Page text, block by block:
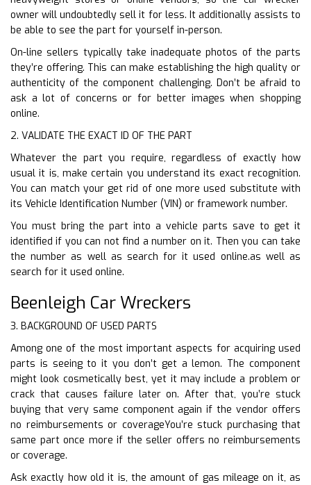
owner will undoubtedly sell it for less. It additionally assists to
be able to see the part for yourself in-person.
On-line sellers typically take inadequate photos of the parts
they’re offering. This can make establishing the high quality or
authenticity of the component challenging. Don’t be afraid to
ask a lot of concerns or for better images when shopping
online.
2. VALIDATE THE EXACT ID OF THE PART
Whatever the part you require, regardless of exactly how
usual it is, make certain you understand its exact recognition.
You can match your get rid of one more used substitute with
its Vehicle Identification Number (VIN) or framework number.
You must bring the part into a vehicle parts save to get it
identified if you can not find a number on it. Then you can take
the number as well as search for it used online.as well as
search for it used online.
Beenleigh Car Wreckers
3. BACKGROUND OF USED PARTS
Among one of the most important aspects for acquiring used
parts is seeing to it you don’t get a lemon. The component
might look cosmetically best, yet it may include a problem or
crack that causes failure later on. After that, you’re stuck
buying that very same component again if the vendor offers
no reimbursements or coverageYou’re stuck purchasing that
same part once more if the seller offers no reimbursements
or coverage.
Ask exactly how old it is, the amount of gas mileage on it, as